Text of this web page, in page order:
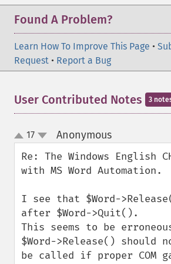
Found A Problem?
Learn How To Improve This Page •
Request • Report a Bug
User Contributed Notes 3
up
down
17 Anonymous¶
Re: The Windows English
with MS Word Automation.
I see that $Word-
after $Word->Quit().
This seems to be
$Word->Release() should
be called if proper COM